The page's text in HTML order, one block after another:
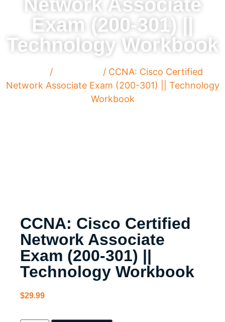
Network Associate
Exam (200-301) ||
Technology Workbook
/
/ CCNA: Cisco Certified
Network Associate Exam (200-301) || Technology
Workbook
CCNA: Cisco Certified
Network Associate
Exam (200-301) ||
Technology Workbook
$29.99